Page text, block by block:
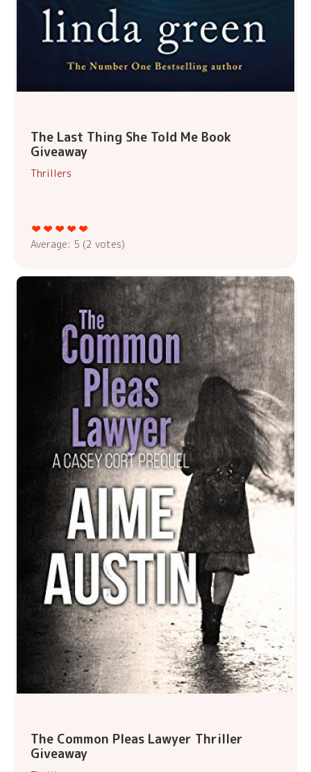
The Last Thing She Told Me Book
Giveaway
Thrillers
Average: 5 (2 votes)
The Common Pleas Lawyer Thriller
Giveaway